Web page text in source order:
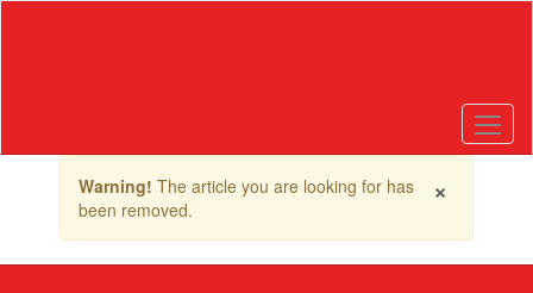
the
×
Warning! The article you are looking for has
been removed.